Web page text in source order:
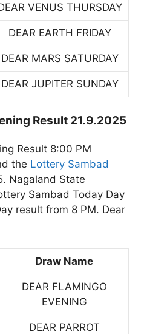
VENUS THURSDAY
DEAR EARTH FRIDAY
DEAR MARS SATURDAY
DEAR JUPITER SUNDAY
Result 21.9.2025
Result 8:00 PM
the Lottery Sambad
Nagaland State
Sambad Today Day
result from 8 PM. Dear
Draw Name
DEAR FLAMINGO
EVENING
DEAR PARROT